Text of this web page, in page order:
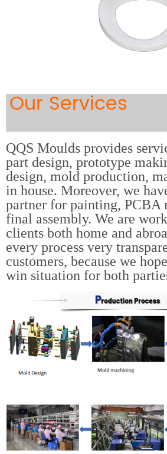
Our Services
QQS Moulds provides
part design, prototype
design, mold production,
in house. Moreover, we
partner for painting, PCBA
final assembly. We are
clients both home and
every process very
customers, because we
win situation for both